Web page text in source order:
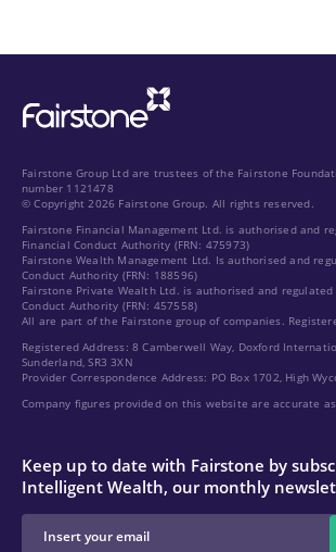
Fairstone Group Ltd are trustees of the Fairstone
number 1121478
© Copyright 2026 Fairstone Group. All rights reserved.
Fairstone Financial Management Ltd. is authorised and
Financial Conduct Authority (FRN: 475973)
Fairstone Wealth Management Ltd. Is authorised and
Conduct Authority (FRN: 188596)
Fairstone Private Wealth Ltd. is authorised and
Conduct Authority (FRN: 457558)
All are part of the Fairstone group of companies.
Registered Address: 8 Camberwell Way, Doxford
Sunderland, SR3 3XN
Provider Correspondence Address: PO Box 1702, High
Company figures provided on this website are accurate
Keep up to date with Fairstone by
Intelligent Wealth, our monthly